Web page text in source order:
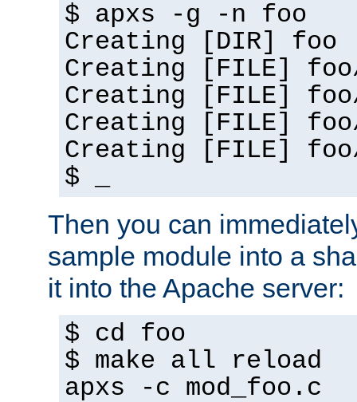
$ apxs -g -n foo
Creating [DIR] foo
Creating [FILE]
Creating [FILE] foo/
Creating [FILE]
Creating [FILE]
$ _
Then you can
sample module into a
it into the Apache server:
$ cd foo
$ make all reload
apxs -c mod_foo.c